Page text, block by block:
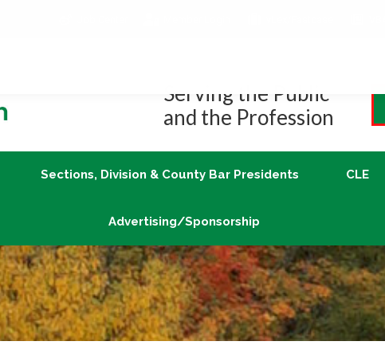
Serving the Public
and the Profession
Sections, Division & County Bar Presidents CLE
Advertising/Sponsorship